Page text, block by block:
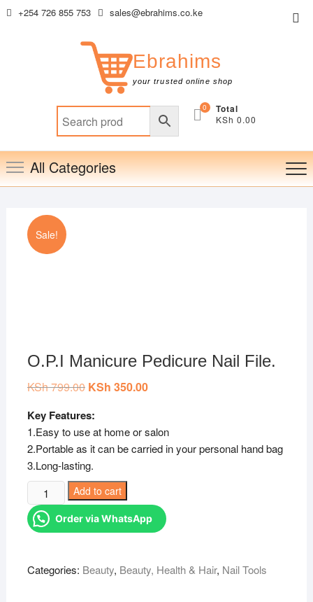
Skip +254 726 855 753 sales@ebrahims.co.ke
Ebrahims
your trusted online shop
0 Total
KSh 0.00
All Categories
Sale!
O.P.I Manicure Pedicure Nail File.
KSh799.00 Original
KSh 799.00.
KSh 350.00Current
Key Features:
1.Easy to use at home or salon
2.Portable as it can be carried in your personal hand bag
3.Long-lasting.
O.P.I
Manicure
Pedicure
quantity
Add to cart
Order via WhatsApp
Categories: Beauty, Beauty, Health & Hair, Nail Tools